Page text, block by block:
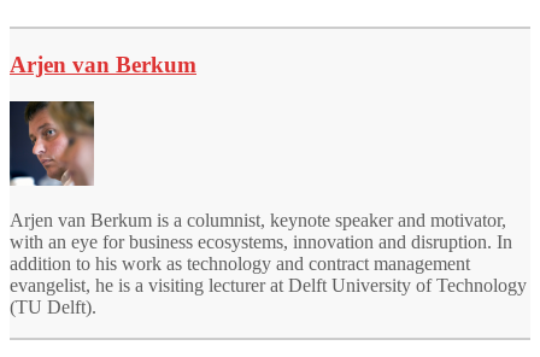
Arjen van Berkum
Arjen van Berkum is a columnist, keynote speaker and motivator,
with an eye for business ecosystems, innovation and disruption. In
addition to his work as technology and contract management
evangelist, he is a visiting lecturer at Delft University of Technology
(TU Delft).